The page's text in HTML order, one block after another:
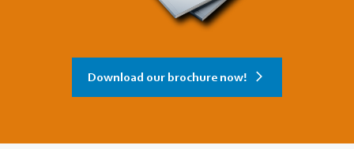
Download our brochure now!